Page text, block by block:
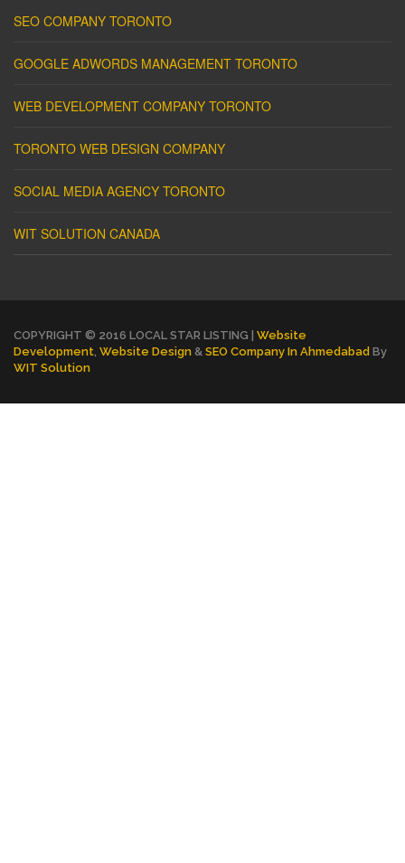
SEO COMPANY TORONTO
GOOGLE ADWORDS MANAGEMENT TORONTO
WEB DEVELOPMENT COMPANY TORONTO
TORONTO WEB DESIGN COMPANY
SOCIAL MEDIA AGENCY TORONTO
WIT SOLUTION CANADA
COPYRIGHT © 2016 LOCAL STAR LISTING | Website
Development Website Design & SEO Company In Ahmedabad By
WIT Solution